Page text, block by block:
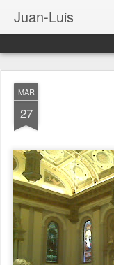
Juan-Luis
MAR
27